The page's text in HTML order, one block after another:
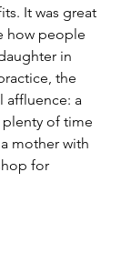
It was great
how people
in
the
affluence: a
of time
mother with
for